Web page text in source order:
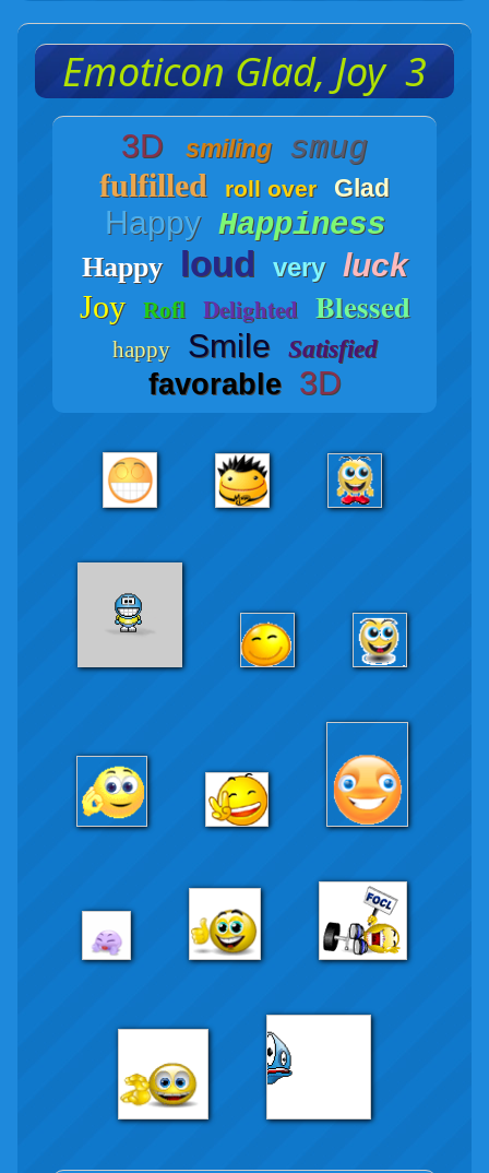
Emoticon Glad, Joy 3
3D smiling smug
fulfilled roll over Glad
Happy Happiness
Happy loud very
luck
Joy
Rofl Delighted Blessed
happy Smile Satisfied
favorable 3D